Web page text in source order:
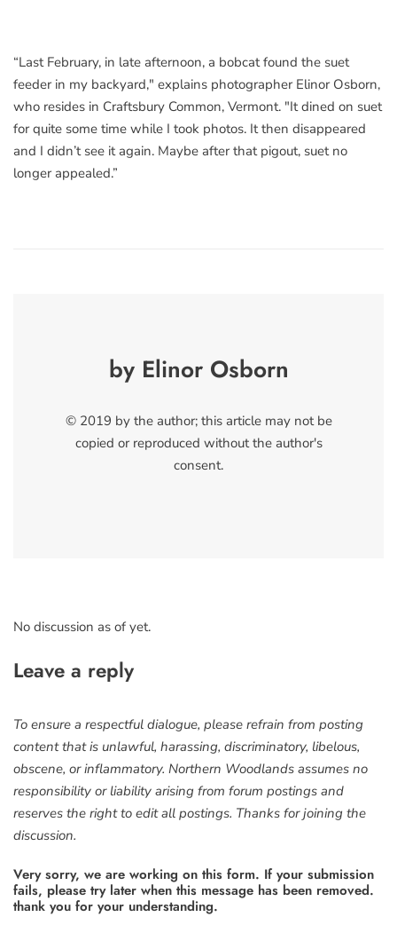
“Last February, in late afternoon, a bobcat found the suet
feeder in my backyard," explains photographer Elinor Osborn,
who resides in Craftsbury Common, Vermont. "It dined on suet
for quite some time while I took photos. It then disappeared
and I didn’t see it again. Maybe after that pigout, suet no
longer appealed.”
by Elinor Osborn
© 2019 by the author; this article may not be
copied or reproduced without the author's
consent.
No discussion as of yet.
Leave a reply
To ensure a respectful dialogue, please refrain from posting
content that is unlawful, harassing, discriminatory, libelous,
obscene, or inflammatory. Northern Woodlands assumes no
responsibility or liability arising from forum postings and
reserves the right to edit all postings. Thanks for joining the
discussion.
Very sorry, we are working on this form. If your submission
fails, please try later when this message has been removed.
thank you for your understanding.